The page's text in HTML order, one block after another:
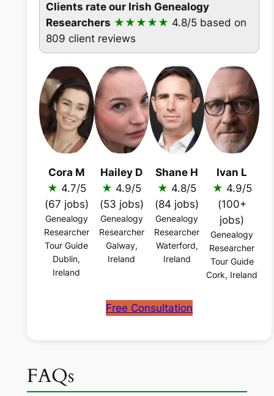
Clients rate our Irish Genealogy
Researchers ★★★★★ 4.8/5 based on
809 client reviews
Cora M
★ 4.7/5
(67 jobs)
Genealogy
Researcher
Tour Guide
Dublin,
Ireland
Hailey D
★ 4.9/5
(53 jobs)
Genealogy
Researcher
Galway,
Ireland
Shane H
★ 4.8/5
(84 jobs)
Genealogy
Researcher
Waterford,
Ireland
Ivan L
★ 4.9/5
(100+
jobs)
Genealogy
Researcher
Tour Guide
Cork, Ireland
Free Consultation
FAQs